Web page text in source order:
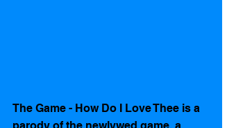
The Game - How Do I Love Thee is a